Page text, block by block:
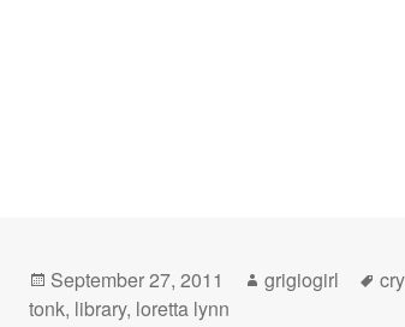
Posted
on
September 27, 2011 Author
grigiogirl
tonk, library, loretta lynn